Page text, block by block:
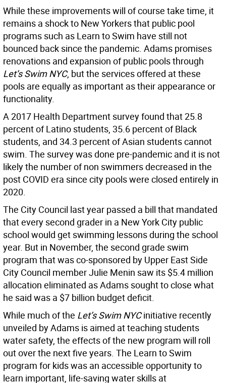
While these improvements will of course take time, it
remains a shock to New Yorkers that public pool
programs such as Learn to Swim have still not
bounced back since the pandemic. Adams promises
renovations and expansion of public pools through
Let’s Swim NYC, but the services offered at these
pools are equally as important as their appearance or
functionality.
A 2017 Health Department survey found that 25.8
percent of Latino students, 35.6 percent of Black
students, and 34.3 percent of Asian students cannot
swim. The survey was done pre-pandemic and it is not
likely the number of non swimmers decreased in the
post COVID era since city pools were closed entirely in
2020.
The City Council last year passed a bill that mandated
that every second grader in a New York City public
school would get swimming lessons during the school
year. But in November, the second grade swim
program that was co-sponsored by Upper East Side
City Council member Julie Menin saw its $5.4 million
allocation eliminated as Adams sought to close what
he said was a $7 billion budget deficit.
While much of the Let’s Swim NYCinitiative recently
unveiled by Adams is aimed at teaching students
water safety, the effects of the new program will roll
out over the next five years. The Learn to Swim
program for kids was an accessible opportunity to
learn important, life-saving water skills at